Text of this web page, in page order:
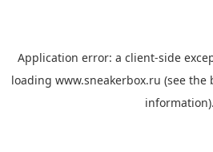
Application error: a client-side
loading www.sneakerbox.ru (see the
information).